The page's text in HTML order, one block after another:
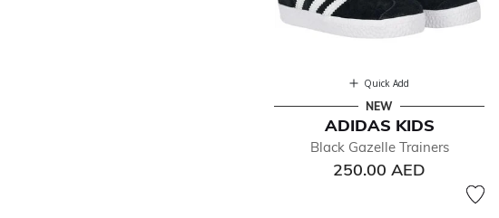
Quick Add
NEW
ADIDAS KIDS
Black Gazelle Trainers
250.00 AED